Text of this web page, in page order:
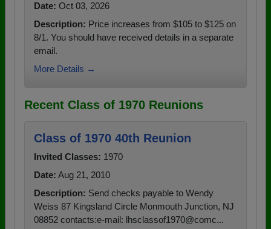
Date: Oct 03, 2026
Description: Price increases from $105 to $125 on
8/1. You should have received details in a separate
email.
More Details →
Recent Class of 1970 Reunions
Class of 1970 40th Reunion
Invited Classes: 1970
Date: Aug 21, 2010
Description: Send checks payable to Wendy
Weiss 87 Kingsland Circle Monmouth Junction, NJ
08852 contacts:e-mail: lhsclassof1970@comc...